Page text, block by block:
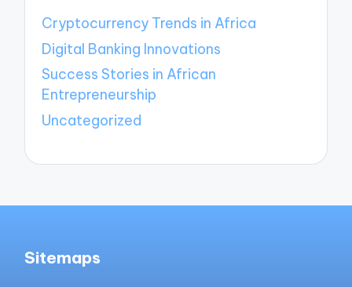
Cryptocurrency Trends in Africa
Digital Banking Innovations
Success Stories in African
Entrepreneurship
Uncategorized
Sitemaps